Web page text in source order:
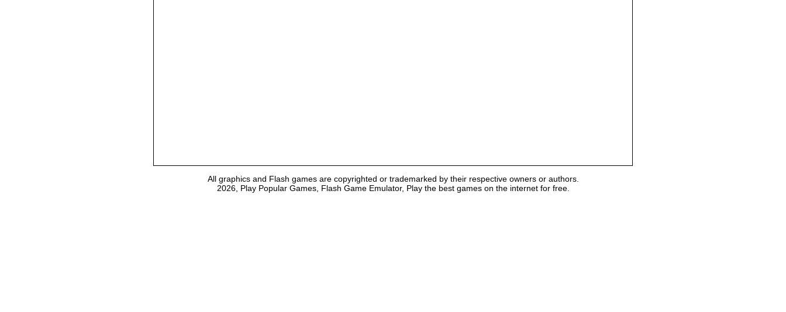
All graphics and Flash games are copyrighted or trademarked by their respective owners or authors.
2026, Play Popular Games, Flash Game Emulator, Play the best games on the internet for free.